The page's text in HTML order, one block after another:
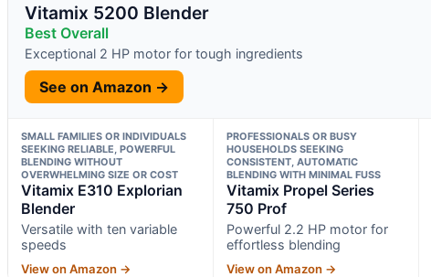
Vitamix 5200 Blender
Best Overall
Exceptional 2 HP motor for tough ingredients
See on Amazon →
SMALL FAMILIES OR INDIVIDUALS
SEEKING RELIABLE, POWERFUL
BLENDING WITHOUT
OVERWHELMING SIZE OR COST
Vitamix E310 Explorian
Blender
Versatile with ten variable
speeds
View on Amazon →
PROFESSIONALS OR BUSY
HOUSEHOLDS SEEKING
CONSISTENT, AUTOMATIC
BLENDING WITH MINIMAL FUSS
Vitamix Propel Series
750 Prof
Powerful 2.2 HP motor for
effortless blending
View on Amazon →